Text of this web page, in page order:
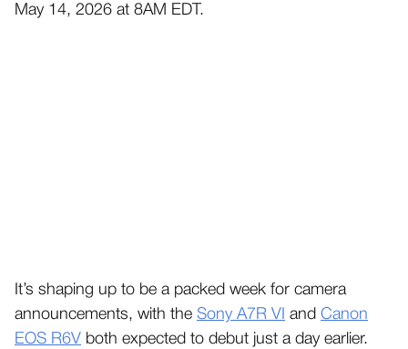
May 14, 2026 at 8AM EDT.
It’s shaping up to be a packed week for camera
announcements, with the Sony A7R VI and Canon
EOS R6V both expected to debut just a day earlier.